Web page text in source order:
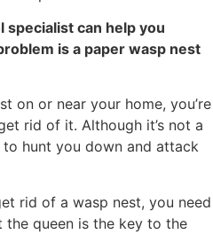
can help you
is a paper wasp nest
on or near your home, you’re
rid of it. Although it’s not a
to hunt you down and attack
rid of a wasp nest, you need
queen is the key to the